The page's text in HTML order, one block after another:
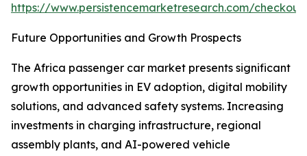
https://www.persistencemarketresearch.com/
Future Opportunities and Growth Prospects
The Africa passenger car market presents significant
growth opportunities in EV adoption, digital mobility
solutions, and advanced safety systems. Increasing
investments in charging infrastructure, regional
assembly plants, and AI-powered vehicle